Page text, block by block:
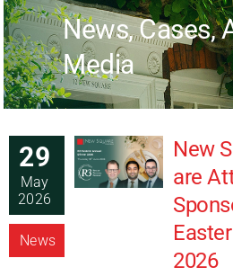
News, Cases,
Media
29
May
2026
News
New
are
2026